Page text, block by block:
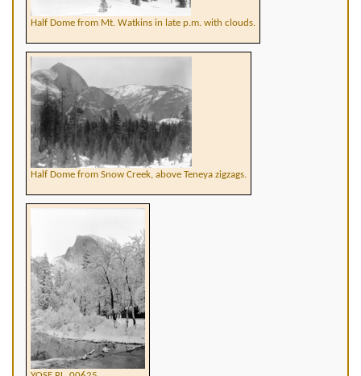
Half Dome from Mt. Watkins in late p.m. with clouds.
Half Dome from Snow Creek, above Teneya zigzags.